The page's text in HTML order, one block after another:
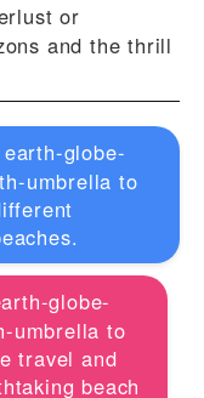
or
and the thrill
globe-
umbrella to
globe-
umbrella to
travel and
beach